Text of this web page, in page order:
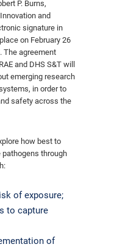
P. Burns,
and
signature in
on February 26
The agreement
and DHS S&T will
emerging research
in order to
safety across the
how best to
through
of exposure;
to capture
of